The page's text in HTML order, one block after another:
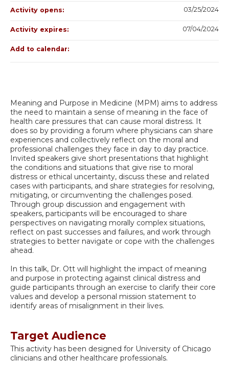
Meaning and Purpose in Medicine (MPM) aims to address
the need to maintain a sense of meaning in the face of
health care pressures that can cause moral distress. It
does so by providing a forum where physicians can share
experiences and collectively reflect on the moral and
professional challenges they face in day to day practice.
Invited speakers give short presentations that highlight
the conditions and situations that give rise to moral
distress or ethical uncertainty, discuss these and related
cases with participants, and share strategies for resolving,
mitigating, or circumventing the challenges posed.
Through group discussion and engagement with
speakers, participants will be encouraged to share
perspectives on navigating morally complex situations,
reflect on past successes and failures, and work through
strategies to better navigate or cope with the challenges
ahead.
In this talk, Dr. Ott will highlight the impact of meaning
and purpose in protecting against clinical distress and
guide participants through an exercise to clarify their core
values and develop a personal mission statement to
identify areas of misalignment in their lives.
Target Audience
This activity has been designed for University of Chicago
clinicians and other healthcare professionals.
Activity opens: 03/25/2024
Activity expires: 07/04/2024
Add to calendar: